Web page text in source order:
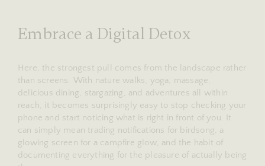
Embrace a Digital Detox
Here, the strongest pull comes from the landscape rather
than screens. With nature walks, yoga, massage,
delicious dining, stargazing, and adventures all within
reach, it becomes surprisingly easy to stop checking your
phone and start noticing what is right in front of you. It
can simply mean trading notifications for birdsong, a
glowing screen for a campfire glow, and the habit of
documenting everything for the pleasure of actually being